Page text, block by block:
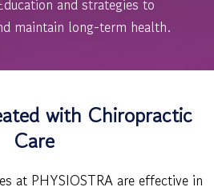
and strategies to
maintain long-term health.
with Chiropractic
Care
at PHYSIOSTRA are effective in